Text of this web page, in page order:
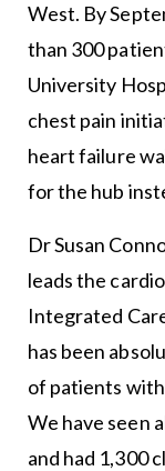
West. By
than 300
University
chest pain
heart failure
for the hub
Dr Susan
leads the
Integrated
has been
of patients
We have seen
and had 1,300